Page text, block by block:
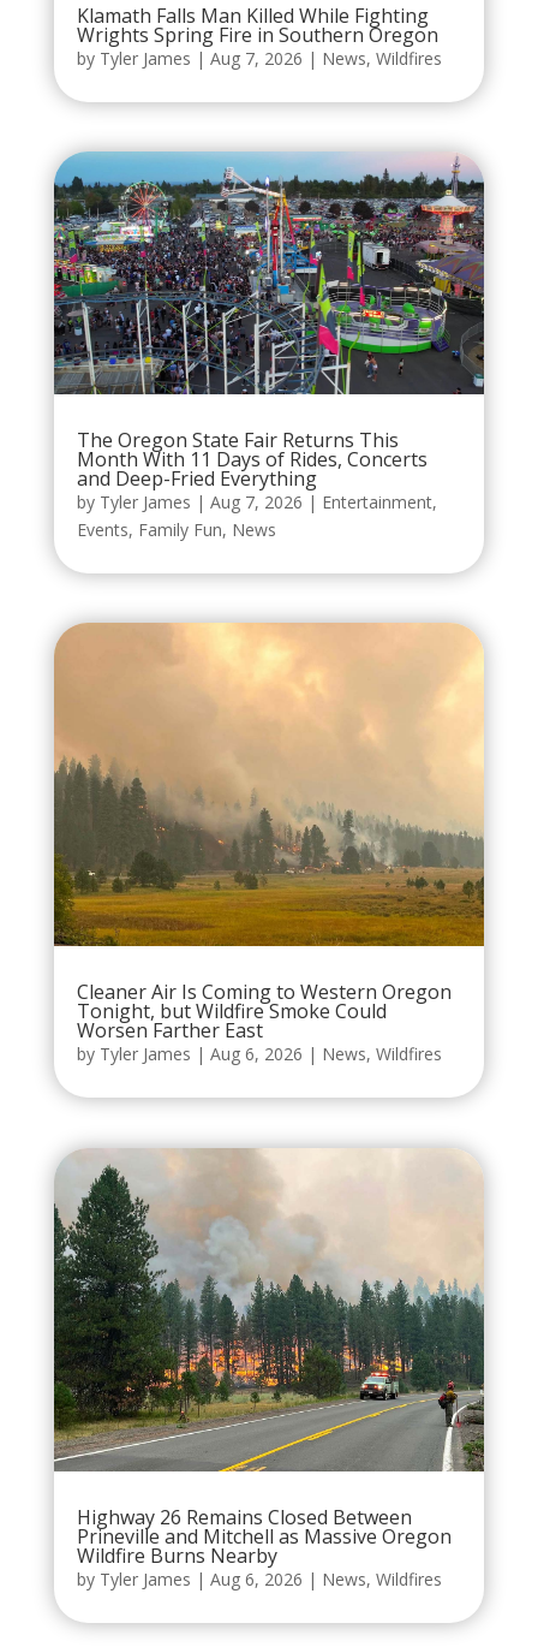
Klamath Falls Man Killed While Fighting
Wrights Spring Fire in Southern Oregon
by Tyler James | Aug 7, 2026 | News, Wildfires
The Oregon State Fair Returns This
Month With 11 Days of Rides, Concerts
and Deep-Fried Everything
by Tyler James | Aug 7, 2026 | Entertainment,
Events, Family Fun, News
Cleaner Air Is Coming to Western Oregon
Tonight, but Wildfire Smoke Could
Worsen Farther East
by Tyler James | Aug 6, 2026 | News, Wildfires
Highway 26 Remains Closed Between
Prineville and Mitchell as Massive Oregon
Wildfire Burns Nearby
by Tyler James | Aug 6, 2026 | News, Wildfires